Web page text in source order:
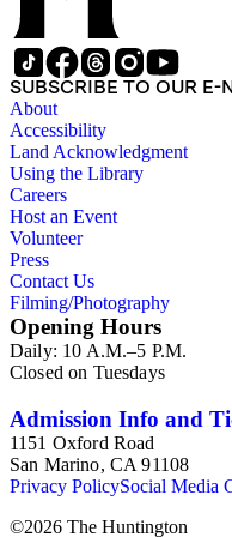
Switzerland; portraits;
animals; unidentified
Additional
in the collection
Lummis, and Spence Air Photos.
contain photographs
provides information
catalogs of Peabody's
commercial dealings
photographic
collected by Peabody
SUBSCRIBE TO OUR E-
About
Accessibility
Land Acknowledgment
Using the Library
Careers
Host an Event
Volunteer
Press
Contact Us
Filming/Photography
Opening Hours
Daily: 10 A.M.–5 P.M.
Closed on Tuesdays
Admission Info and
1151 Oxford Road
San Marino, CA 91108
Privacy PolicySocial Media
©2026 The Huntington